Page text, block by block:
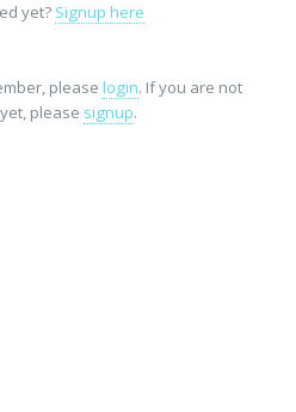
yet? Signup here
please login. If you are not
please signup.